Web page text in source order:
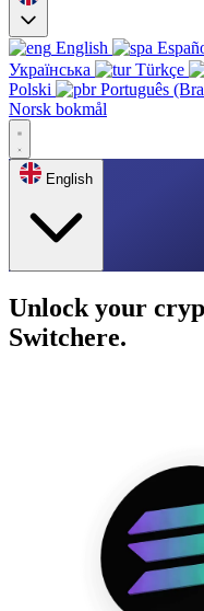
English
Українська
Türkçe
Polski
Português
Norsk bokmål
English
Unlock your
Switchere.